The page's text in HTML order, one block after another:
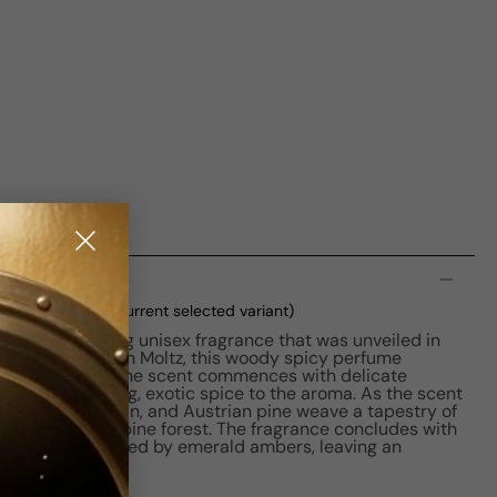
50ml Boxed (current selected variant)
is a captivating unisex fragrance that was unveiled in
of David Seth Moltz, this woody spicy perfume
journey. The scent commences with delicate
an enthralling, exotic spice to the aroma. As the scent
green mandarin, and Austrian pine weave a tapestry of
heart of an alpine forest. The fragrance concludes with
musk, anchored by emerald ambers, leaving an